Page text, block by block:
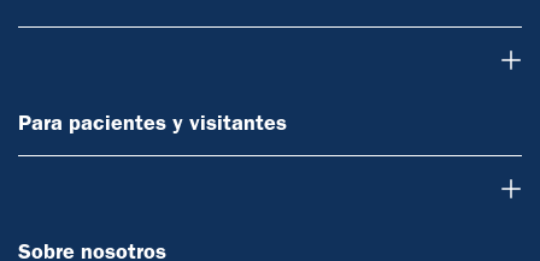
Para pacientes y visitantes
Sobre nosotros